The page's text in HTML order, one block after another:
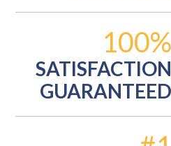
100%
SATISFACTION
GUARANTEED